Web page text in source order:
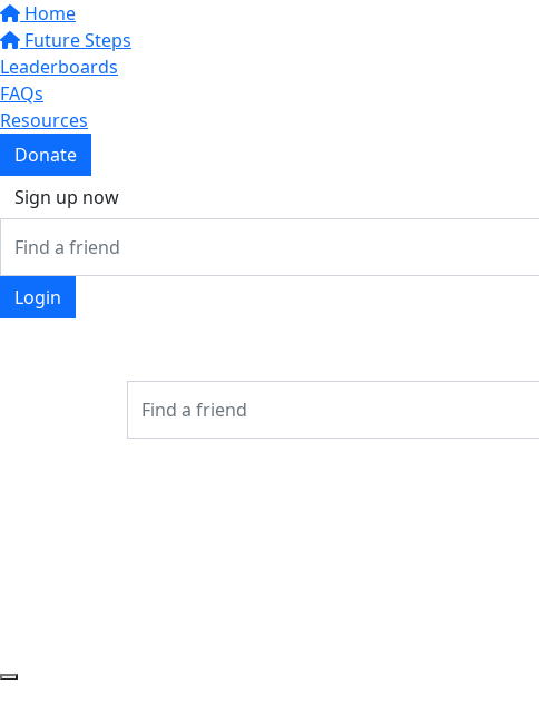
Home
Future Steps
Leaderboards
FAQs
Resources
Donate
Sign up now
Login